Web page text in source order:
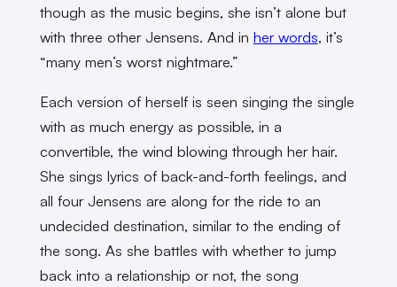
though as the music begins, she isn’t alone but
with three other Jensens. And in her words, it’s
“many men’s worst nightmare.”
Each version of herself is seen singing the single
with as much energy as possible, in a
convertible, the wind blowing through her hair.
She sings lyrics of back-and-forth feelings, and
all four Jensens are along for the ride to an
undecided destination, similar to the ending of
the song. As she battles with whether to jump
back into a relationship or not, the song